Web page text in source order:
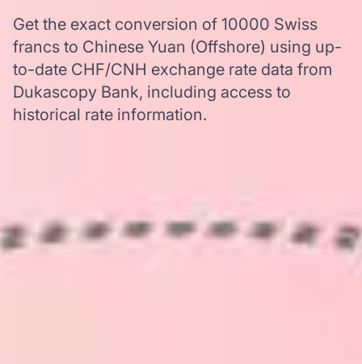
Get the exact conversion of 10000 Swiss
francs to Chinese Yuan (Offshore) using up-
to-date CHF/CNH exchange rate data from
Dukascopy Bank, including access to
historical rate information.